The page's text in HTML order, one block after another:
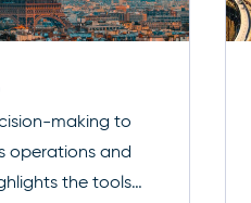
making to
operations and
the tools